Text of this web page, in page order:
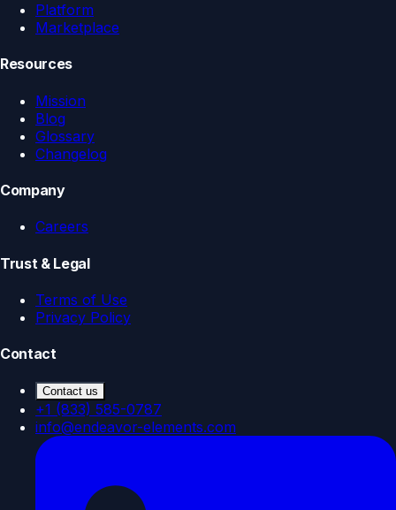
Platform
Marketplace
Resources
Mission
Blog
Glossary
Changelog
Company
Careers
Trust & Legal
Terms of Use
Privacy Policy
Contact
Contact us
+1 (833) 585-0787
info@endeavor-elements.com